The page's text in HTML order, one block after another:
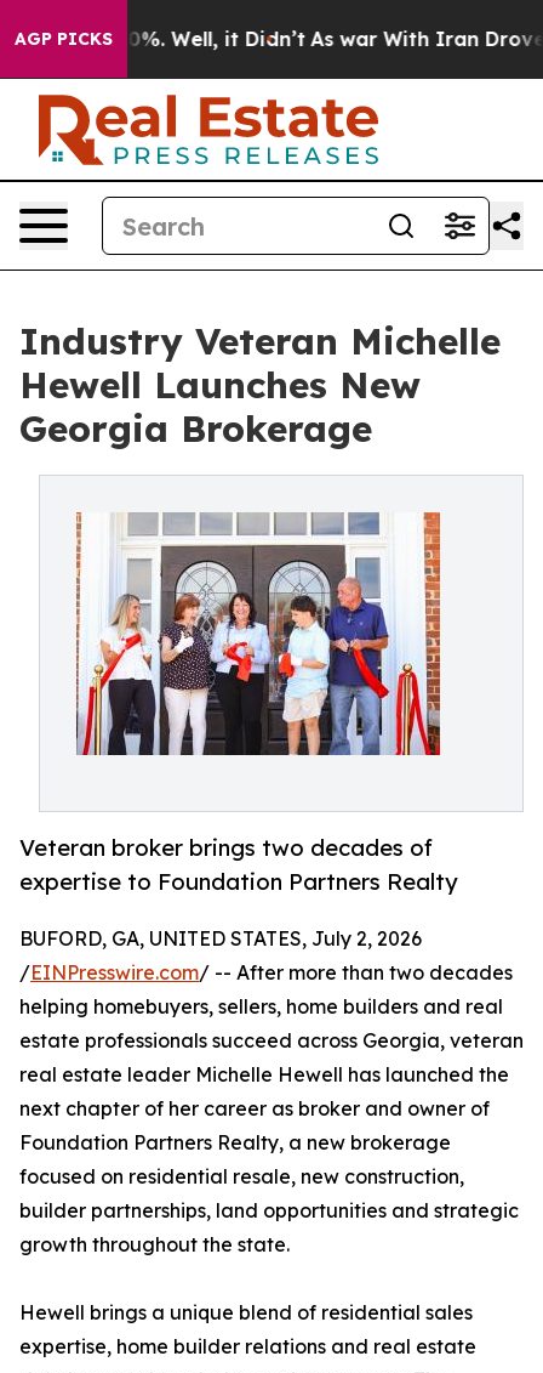
AGP PICKS
40%. Well, it Didn’t As war With Iran Drove oil
Industry Veteran Michelle
Hewell Launches New
Georgia Brokerage
Veteran broker brings two decades of
expertise to Foundation Partners Realty
BUFORD, GA, UNITED STATES, July 2, 2026
/EINPresswire.com/ -- After more than two decades
helping homebuyers, sellers, home builders and real
estate professionals succeed across Georgia, veteran
real estate leader Michelle Hewell has launched the
next chapter of her career as broker and owner of
Foundation Partners Realty, a new brokerage
focused on residential resale, new construction,
builder partnerships, land opportunities and strategic
growth throughout the state.
Hewell brings a unique blend of residential sales
expertise, home builder relations and real estate